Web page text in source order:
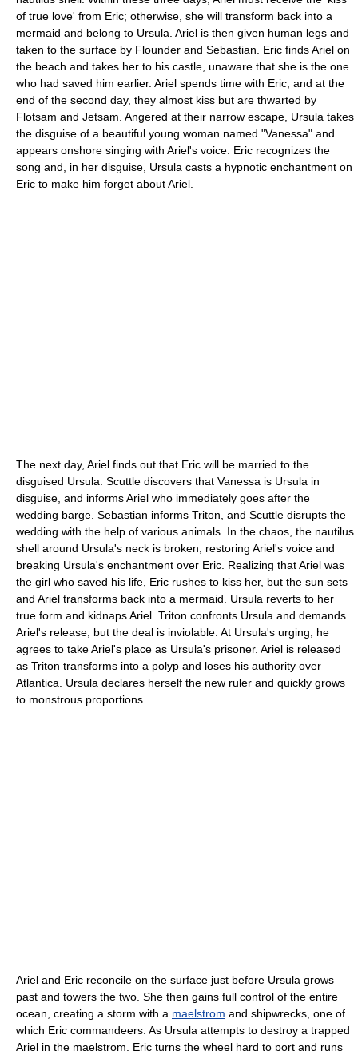
of true love' from Eric; otherwise, she will transform back into a
mermaid and belong to Ursula. Ariel is then given human legs and
taken to the surface by Flounder and Sebastian. Eric finds Ariel on
the beach and takes her to his castle, unaware that she is the one
who had saved him earlier. Ariel spends time with Eric, and at the
end of the second day, they almost kiss but are thwarted by
Flotsam and Jetsam. Angered at their narrow escape, Ursula takes
the disguise of a beautiful young woman named "Vanessa" and
appears onshore singing with Ariel's voice. Eric recognizes the
song and, in her disguise, Ursula casts a hypnotic enchantment on
Eric to make him forget about Ariel.
The next day, Ariel finds out that Eric will be married to the
disguised Ursula. Scuttle discovers that Vanessa is Ursula in
disguise, and informs Ariel who immediately goes after the
wedding barge. Sebastian informs Triton, and Scuttle disrupts the
wedding with the help of various animals. In the chaos, the nautilus
shell around Ursula's neck is broken, restoring Ariel's voice and
breaking Ursula's enchantment over Eric. Realizing that Ariel was
the girl who saved his life, Eric rushes to kiss her, but the sun sets
and Ariel transforms back into a mermaid. Ursula reverts to her
true form and kidnaps Ariel. Triton confronts Ursula and demands
Ariel's release, but the deal is inviolable. At Ursula's urging, he
agrees to take Ariel's place as Ursula's prisoner. Ariel is released
as Triton transforms into a polyp and loses his authority over
Atlantica. Ursula declares herself the new ruler and quickly grows
to monstrous proportions.
Ariel and Eric reconcile on the surface just before Ursula grows
past and towers the two. She then gains full control of the entire
ocean, creating a storm with a maelstrom and shipwrecks, one of
which Eric commandeers. As Ursula attempts to destroy a trapped
Ariel in the maelstrom, Eric turns the wheel hard to port and runs